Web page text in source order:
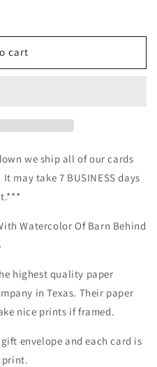
cart
we ship all of our cards
may take 7 BUSINESS days
Watercolor Of Barn Behind
highest quality paper
in Texas. Their paper
nice prints if framed.
envelope and each card is
print.